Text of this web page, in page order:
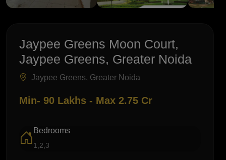
Jaypee Greens Moon Court,
Jaypee Greens, Greater Noida
Jaypee Greens, Greater Noida
Min- 90 Lakhs - Max 2.75 Cr
Bedrooms
1,2,3